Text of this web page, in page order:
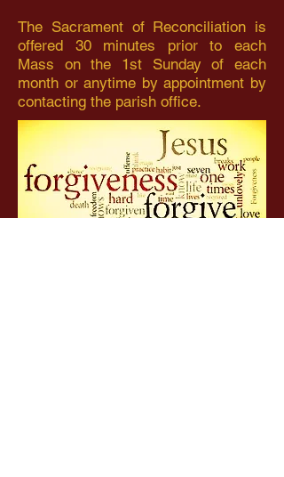
The Sacrament of Reconciliation is
offered 30 minutes prior to each
Mass on the 1st Sunday of each
month or anytime by appointment by
contacting the parish office.